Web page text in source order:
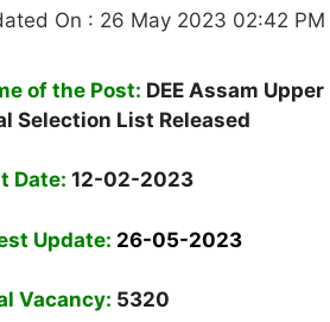
On : 26 May 2023 02:42 PM
of the Post: DEE Assam
Selection List Released
Date: 12-02-2023
Update: 26-05-2023
Vacancy: 5320